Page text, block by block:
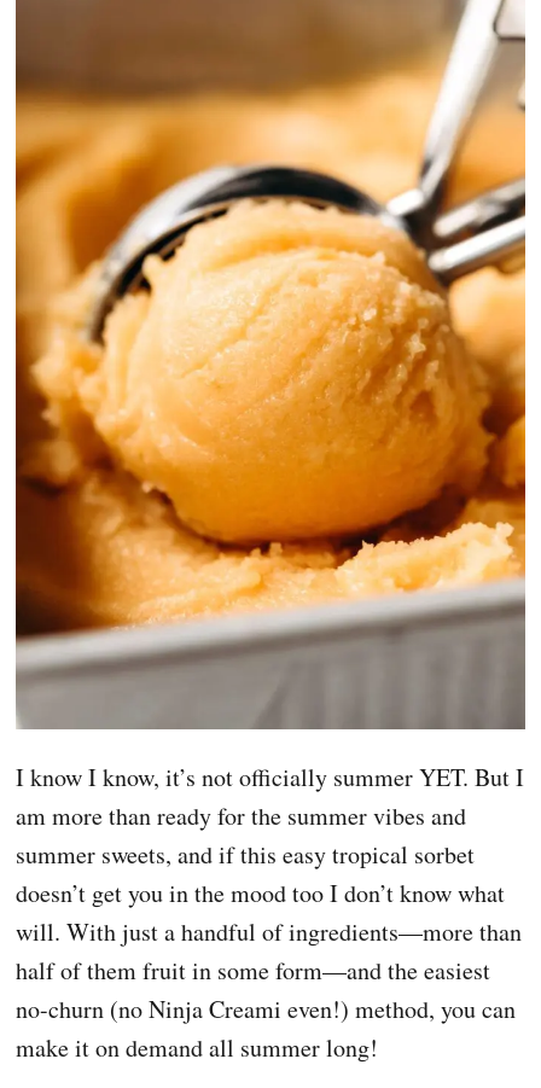
I know I know, it’s not officially summer YET. But I
am more than ready for the summer vibes and
summer sweets, and if this easy tropical sorbet
doesn’t get you in the mood too I don’t know what
will. With just a handful of ingredients—more than
half of them fruit in some form—and the easiest
no-churn (no Ninja Creami even!) method, you can
make it on demand all summer long!